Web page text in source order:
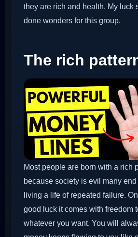
they are rich and health. My luck
done wonders for this group.
The rich
Most people are born with a rich
because society is evil many
living a life of repeated failure.
good luck it comes with freedom
whatever you want. You will